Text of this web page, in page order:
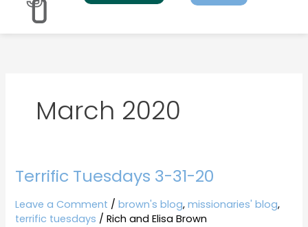
March 2020
Terrific Tuesdays 3-31-20
Leave a Comment /brown's blog,missionaries' blog,
terrific tuesdays /Rich and Elisa Brown
Terrific
Tuesdays
3-
31-